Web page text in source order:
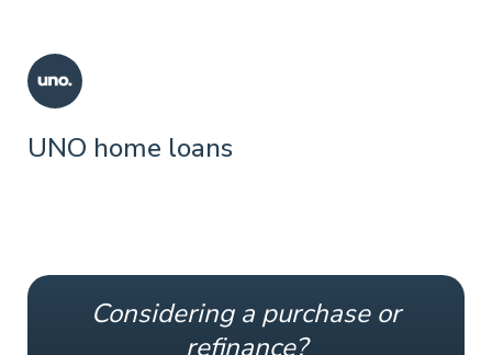
UNO home loans
Considering a purchase or
refinance?